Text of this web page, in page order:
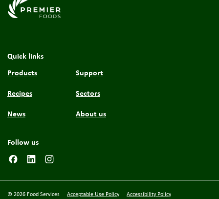
Link to the homepage
Quick links
Products
Recipes
News
Support
Sectors
About us
Follow us
© 2026 Food Services Acceptable Use Policy Accessibility Policy